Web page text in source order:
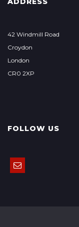
42 Windmill Road
Croydon
London
CR0 2XP
FOLLOW US